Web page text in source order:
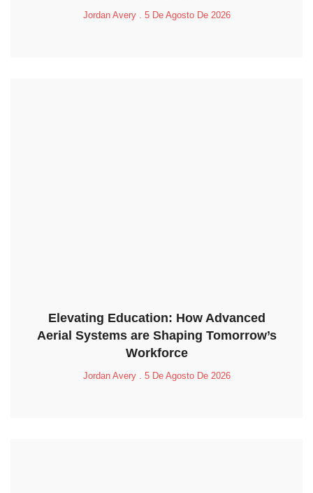
Jordan Avery 5 De Agosto De 2026
Elevating Education: How Advanced
Aerial Systems are Shaping Tomorrow’s
Workforce
Jordan Avery 5 De Agosto De 2026